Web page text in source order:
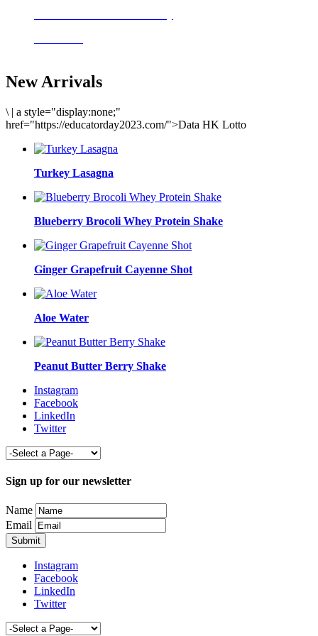
New Arrivals
\ | a style="display:none;"
href="https://educatorday2023.com/">Data HK Lotto
Turkey Lasagna
Blueberry Brocoli Whey Protein Shake
Ginger Grapefruit Cayenne Shot
Aloe Water
Peanut Butter Berry Shake
Instagram
Facebook
LinkedIn
Twitter
Sign up for our newsletter
Name
Email
Instagram
Facebook
LinkedIn
Twitter